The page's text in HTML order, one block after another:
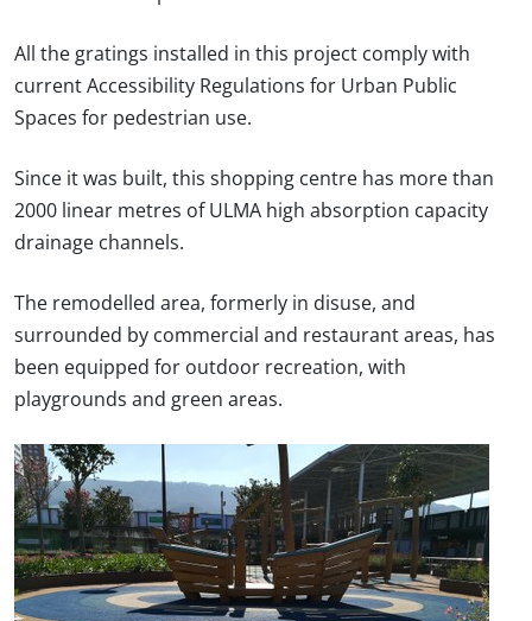
All the gratings installed in this project comply with
current Accessibility Regulations for Urban Public
Spaces for pedestrian use.
Since it was built, this shopping centre has more than
2000 linear metres of ULMA high absorption capacity
drainage channels.
The remodelled area, formerly in disuse, and
surrounded by commercial and restaurant areas, has
been equipped for outdoor recreation, with
playgrounds and green areas.